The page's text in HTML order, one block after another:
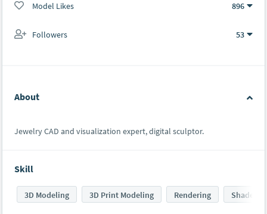
Model Likes 896
Followers 53
About
Jewelry CAD and visualization expert, digital sculptor.
Skill
3D Modeling 3D Print Modeling Rendering Shaders